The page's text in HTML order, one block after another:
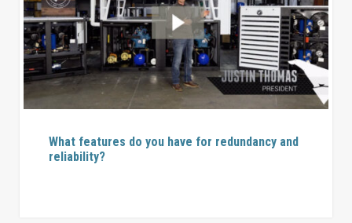
What features do you have for redundancy and
reliability?